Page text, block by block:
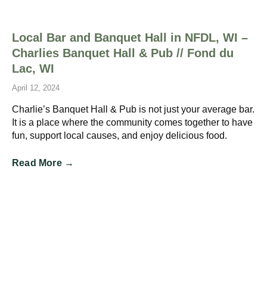
Local Bar and Banquet Hall in NFDL, WI –
Charlies Banquet Hall & Pub // Fond du
Lac, WI
April 12, 2024
Charlie’s Banquet Hall & Pub is not just your average bar.
It is a place where the community comes together to have
fun, support local causes, and enjoy delicious food.
Read More →